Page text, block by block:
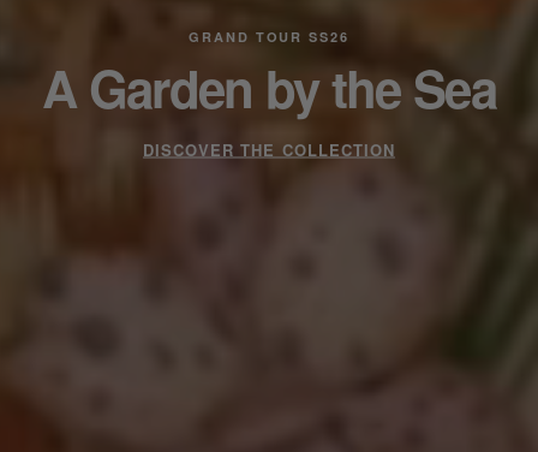
GRAND TOUR SS26
A Garden by the Sea
DISCOVER THE COLLECTION